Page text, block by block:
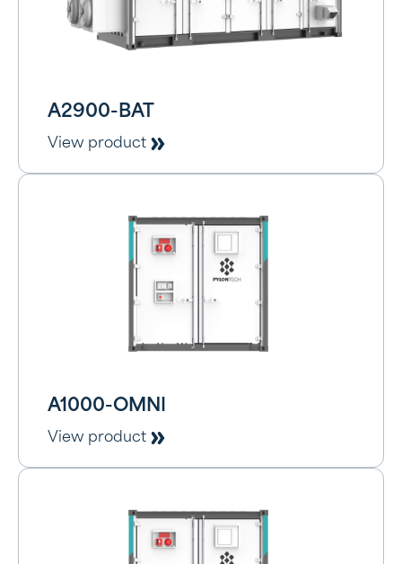
A2900-BAT
View product
A1000-OMNI
View product